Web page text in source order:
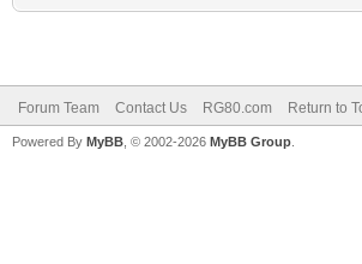
Forum Team Contact Us RG80.com Return to
Powered By MyBB , © 2002-2026 MyBB Group